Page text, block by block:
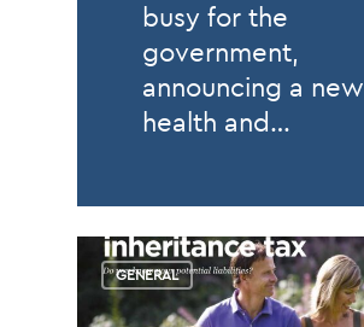
busy for the
government,
announcing a new
health and…
GENERAL